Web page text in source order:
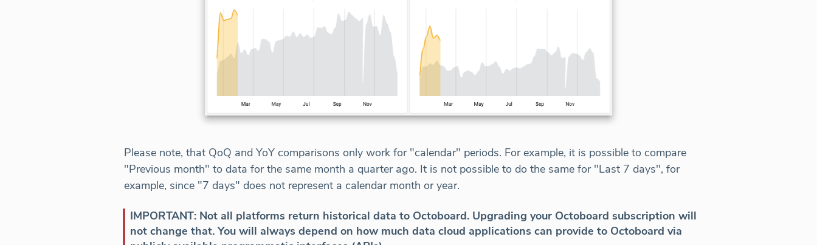
Please note, that QoQ and YoY comparisons only work for "calendar" periods. For example, it is possible to compare
"Previous month" to data for the same month a quarter ago. It is not possible to do the same for "Last 7 days", for
example, since "7 days" does not represent a calendar month or year.
IMPORTANT: Not all platforms return historical data to Octoboard. Upgrading your Octoboard subscription will
not change that. You will always depend on how much data cloud applications can provide to Octoboard via